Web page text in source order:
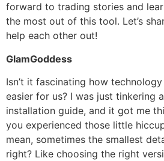
forward to trading stories and
the most out of this tool. Let’s
help each other out!
GlamGoddess
Isn’t it fascinating how
easier for us? I was just tinkering
installation guide, and it got me
you experienced those little
mean, sometimes the smallest
right? Like choosing the right